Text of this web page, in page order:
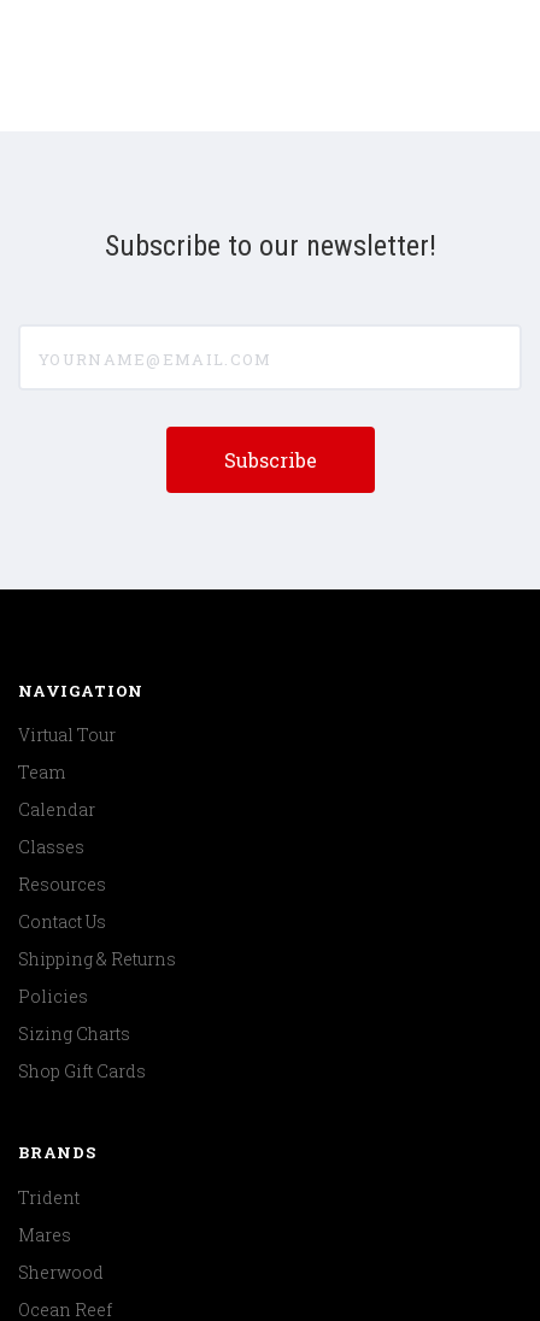
Subscribe to our newsletter!
NAVIGATION
Virtual Tour
Team
Calendar
Classes
Resources
Contact Us
Shipping & Returns
Policies
Sizing Charts
Shop Gift Cards
BRANDS
Trident
Mares
Sherwood
Ocean Reef